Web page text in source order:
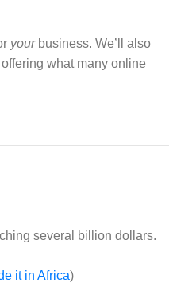
yourbusiness. We’ll also
what many online
several billion dollars.
it in Africa)